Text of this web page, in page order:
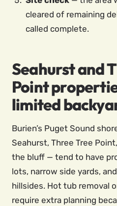
cleared of remaining
called complete.
Seahurst and
Point
limited
Burien’s Puget Sound
Seahurst, Three Tree
the bluff — tend to have
lots, narrow side yards,
hillsides. Hot tub removal
require extra planning